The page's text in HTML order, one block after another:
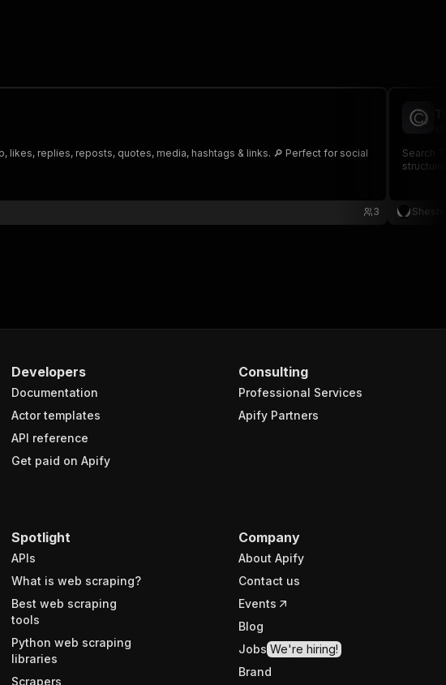
likes, replies, reposts, quotes, media, hashtags & links. 🔎 Perfect for social
3
Search
Developers
Documentation
Actor templates
API reference
Get paid on Apify
Consulting
Professional Services
Apify Partners
Spotlight
APIs
What is web scraping?
Best web scraping
tools
Python web scraping
libraries
Scrapers
Company
About Apify
Contact us
Events
Blog
Jobs We're hiring!
Brand